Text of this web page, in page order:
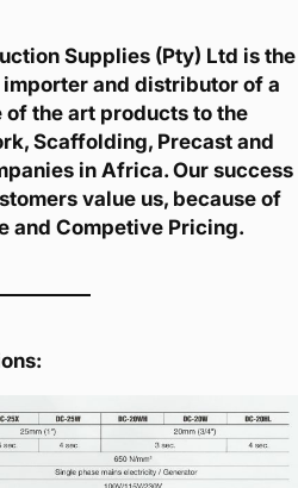
Supplies (Pty) Ltd is the
and distributor of a
the art products to the
Scaffolding, Precast and
in Africa. Our success
value us, because of
and Competive Pricing.